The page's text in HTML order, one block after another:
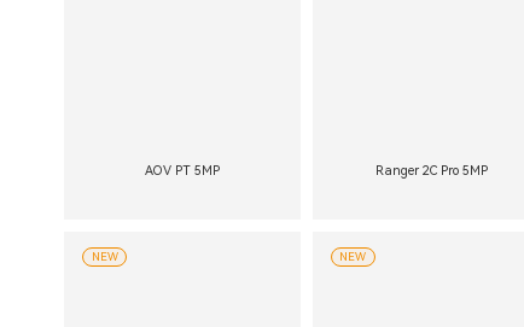
AOV PT 5MP Ranger 2C Pro 5MP
NEW NEW